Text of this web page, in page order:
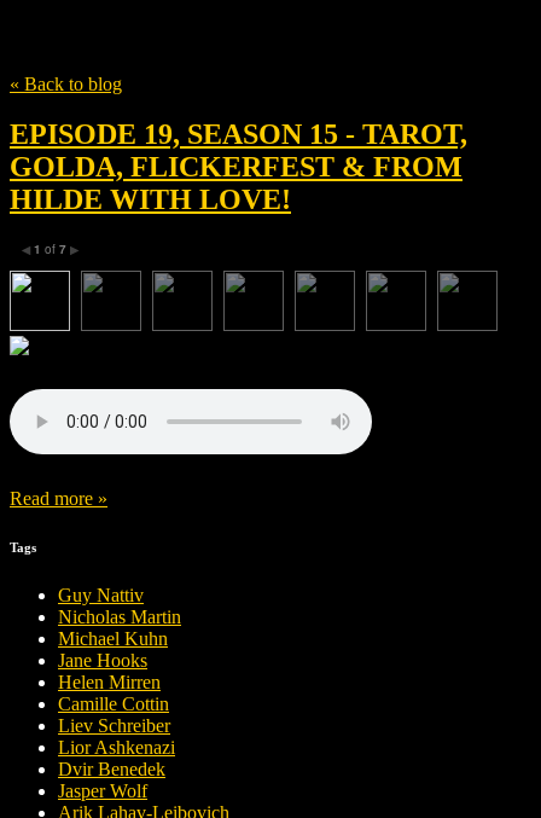
« Back to blog
EPISODE 19, SEASON 15 - TAROT,
GOLDA, FLICKERFEST & FROM
HILDE WITH LOVE!
◀ 1 of 7 ▶
Read more »
Tags
Guy Nattiv
Nicholas Martin
Michael Kuhn
Jane Hooks
Helen Mirren
Camille Cottin
Liev Schreiber
Lior Ashkenazi
Dvir Benedek
Jasper Wolf
Arik Lahav-Leibovich